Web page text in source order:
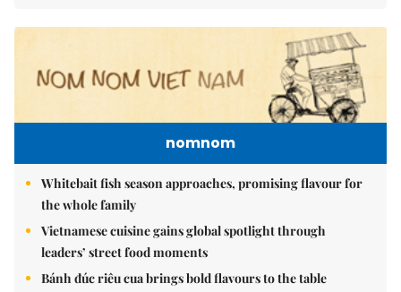
nomnom
Whitebait fish season approaches, promising flavour for
the whole family
Vietnamese cuisine gains global spotlight through
leaders’ street food moments
Bánh đúc riêu cua brings bold flavours to the table